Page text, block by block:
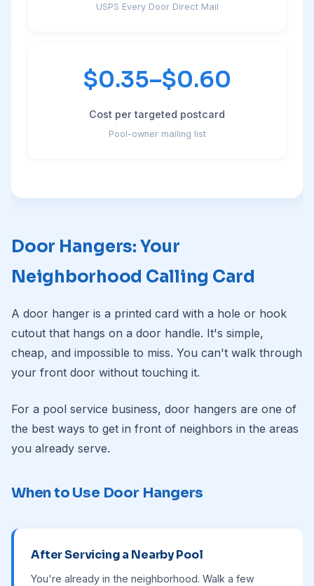
USPS Every Door Direct Mail
$0.35–$0.60
Cost per targeted postcard
Pool-owner mailing list
Door Hangers: Your
Neighborhood Calling Card
A door hanger is a printed card with a hole or hook
cutout that hangs on a door handle. It's simple,
cheap, and impossible to miss. You can't walk through
your front door without touching it.
For a pool service business, door hangers are one of
the best ways to get in front of neighbors in the areas
you already serve.
When to Use Door Hangers
After Servicing a Nearby Pool
You're already in the neighborhood. Walk a few